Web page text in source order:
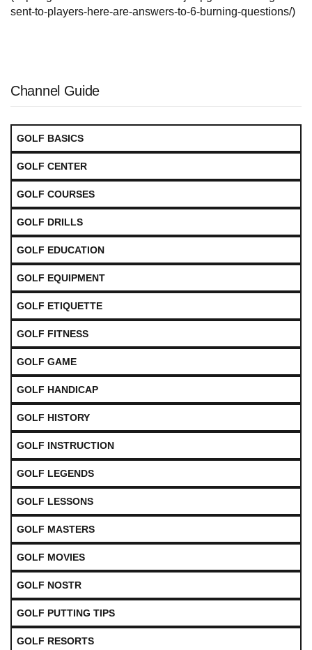
sent-to-players-here-are-answers-to-6-burning-questions/)
Channel Guide
GOLF BASICS
GOLF CENTER
GOLF COURSES
GOLF DRILLS
GOLF EDUCATION
GOLF EQUIPMENT
GOLF ETIQUETTE
GOLF FITNESS
GOLF GAME
GOLF HANDICAP
GOLF HISTORY
GOLF INSTRUCTION
GOLF LEGENDS
GOLF LESSONS
GOLF MASTERS
GOLF MOVIES
GOLF NOSTR
GOLF PUTTING TIPS
GOLF RESORTS